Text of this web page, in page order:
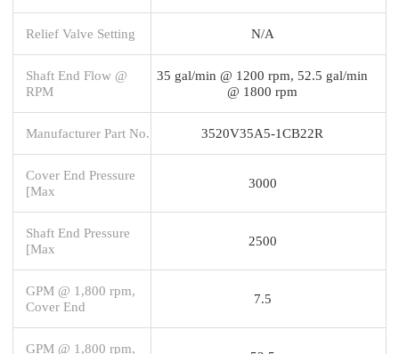
Relief Valve Setting N/A
Shaft End Flow @
RPM
35 gal/min @ 1200 rpm, 52.5 gal/min
@ 1800 rpm
Manufacturer Part No. 3520V35A5-1CB22R
Cover End Pressure
[Max
3000
Shaft End Pressure
[Max
2500
GPM @ 1,800 rpm,
Cover End
7.5
GPM @ 1,800 rpm,